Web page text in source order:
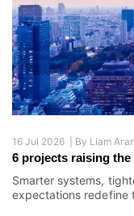
16 Jul 2026 | By Liam
6 projects raising
Smarter systems,
expectations redefine